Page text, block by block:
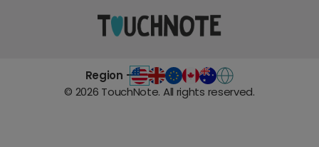
Region -
© 2026 TouchNote. All rights reserved.